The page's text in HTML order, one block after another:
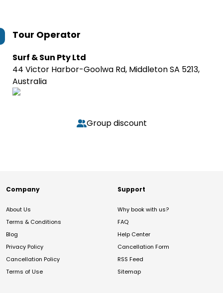
Tour Operator
Surf & Sun Pty Ltd
44 Victor Harbor-Goolwa Rd, Middleton SA 5213,
Australia
Group discount
Company
About Us
Terms & Conditions
Blog
Privacy Policy
Cancellation Policy
Terms of Use
Support
Why book with us?
FAQ
Help Center
Cancellation Form
RSS Feed
Sitemap